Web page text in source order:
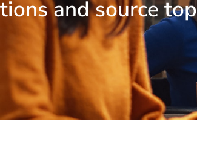
and source top